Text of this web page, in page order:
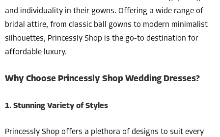
and individuality in their gowns. Offering a wide range of
bridal attire, from classic ball gowns to modern minimalist
silhouettes, Princessly Shop is the go-to destination for
affordable luxury.
Why Choose Princessly Shop Wedding Dresses?
1. Stunning Variety of Styles
Princessly Shop offers a plethora of designs to suit every